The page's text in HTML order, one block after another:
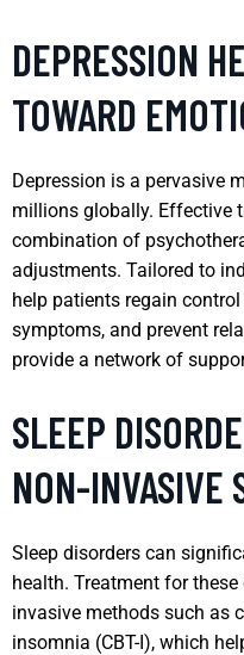
DEPRESSION
TOWARD
Depression is a pervasive
millions globally. Effective
combination of
adjustments. Tailored to
help patients regain
symptoms, and prevent
provide a network of
SLEEP
NON-INVASIVE
Sleep disorders can
health. Treatment for
invasive methods such as
insomnia (CBT-I), which